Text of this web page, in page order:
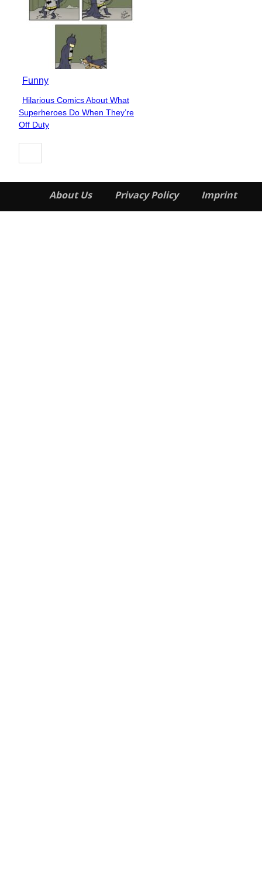
Funny
Section
Heading
Hilarious Comics About What
Superheroes Do When They’re
Off Duty
About Us Privacy Policy Imprint